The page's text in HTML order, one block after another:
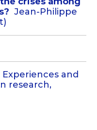
Jean-Philippe
Experiences and
research,